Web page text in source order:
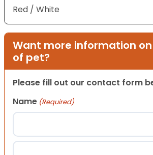
Red / White
Want more information
of pet?
Please fill out our contact form
Name (Required)
First